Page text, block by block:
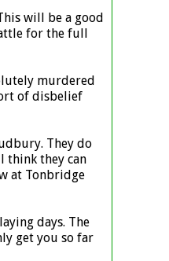
will be a good
for the full
murdered
of disbelief
They do
think they can
at Tonbridge
days. The
get you so far